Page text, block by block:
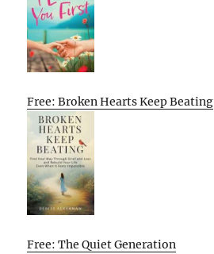
Free: Broken Hearts Keep Beating
Free: The Quiet Generation